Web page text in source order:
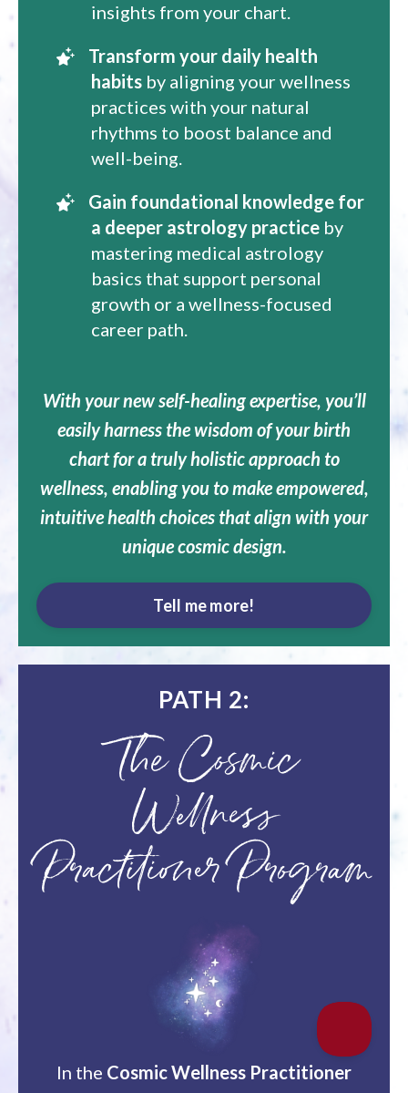
insights from your chart.
Transform your daily health
habits by aligning your wellness
practices with your natural
rhythms to boost balance and
well-being.
Gain foundational knowledge for
a deeper astrology practice by
mastering medical astrology
basics that support personal
growth or a wellness-focused
career path.
With your new self-healing expertise, you’ll
easily harness the wisdom of your birth
chart for a truly holistic approach to
wellness, enabling you to make empowered,
intuitive health choices that align with your
unique cosmic design.
Tell me more!
PATH 2:
The Cosmic
Wellness
Practitioner Program
In the Cosmic Wellness Practitioner